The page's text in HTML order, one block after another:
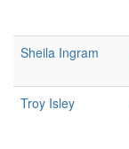
Sheila Ingram
Troy Isley